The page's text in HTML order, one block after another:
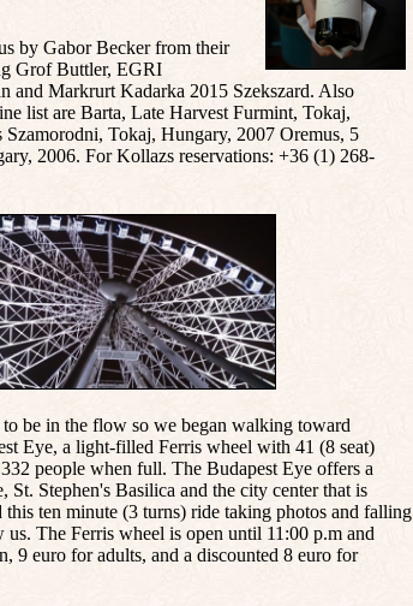
by Gabor Becker from their
Grof Buttler, EGRI
and Markrurt Kadarka 2015 Szekszard. Also
list are Barta, Late Harvest Furmint, Tokaj,
Tokaj, Hungary, 2007 Oremus, 5
2006. For Kollazs reservations: +36 (1) 268-
be in the flow so we began walking toward
Eye, a light-filled Ferris wheel with 41 (8 seat)
people when full. The Budapest Eye offers a
St. Stephen's Basilica and the city center that is
ten minute (3 turns) ride taking photos and falling
The Ferris wheel is open until 11:00 p.m and
9 euro for adults, and a discounted 8 euro for